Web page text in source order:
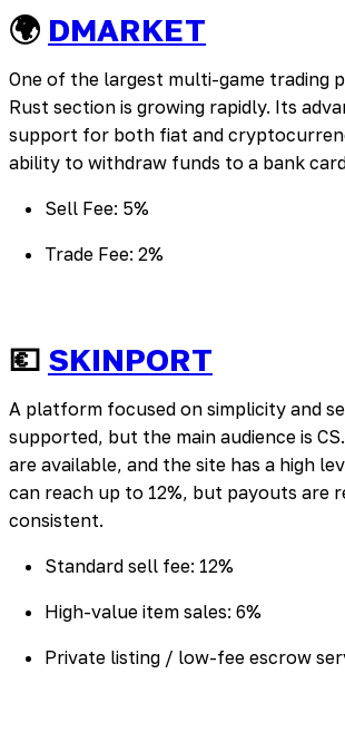
🌍 DMARKET
One of the largest multi-game trading
Rust section is growing rapidly. Its
support for both fiat and
ability to withdraw funds to a bank
Sell Fee: 5%
Trade Fee: 2%
💶 SKINPORT
A platform focused on simplicity and
supported, but the main audience is
are available, and the site has a high
can reach up to 12%, but payouts are
consistent.
Standard sell fee: 12%
High-value item sales: 6%
Private listing / low-fee escrow